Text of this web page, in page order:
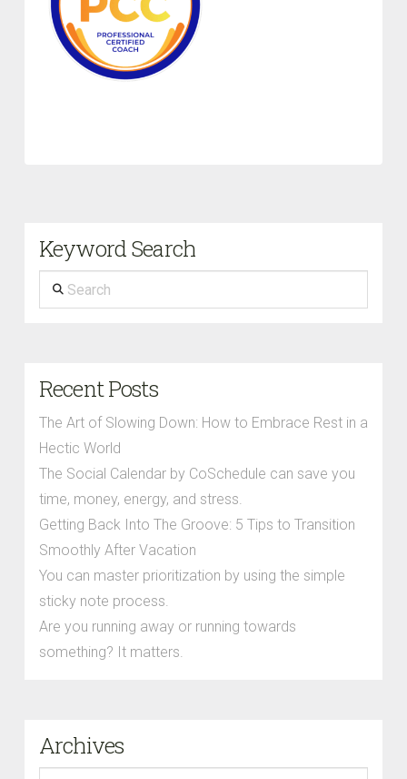
Keyword Search
Search
Recent Posts
The Art of Slowing Down: How to Embrace Rest in a
Hectic World
The Social Calendar by CoSchedule can save you
time, money, energy, and stress.
Getting Back Into The Groove: 5 Tips to Transition
Smoothly After Vacation
You can master prioritization by using the simple
sticky note process.
Are you running away or running towards
something? It matters.
Archives